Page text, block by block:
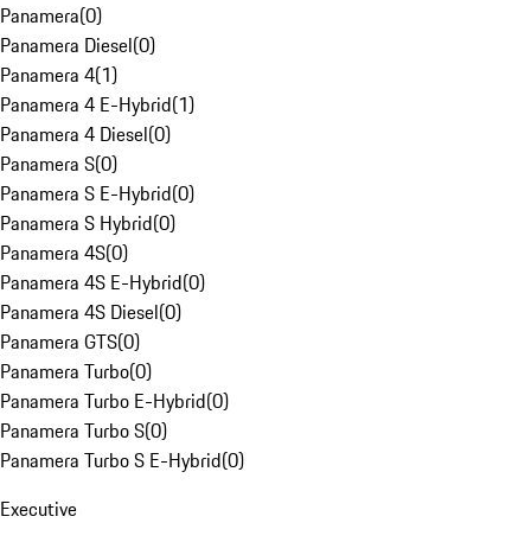
Panamera(0)
Panamera Diesel(0)
Panamera 4(1)
Panamera 4 E-Hybrid(1)
Panamera 4 Diesel(0)
Panamera S(0)
Panamera S E-Hybrid(0)
Panamera S Hybrid(0)
Panamera 4S(0)
Panamera 4S E-Hybrid(0)
Panamera 4S Diesel(0)
Panamera GTS(0)
Panamera Turbo(0)
Panamera Turbo E-Hybrid(0)
Panamera Turbo S(0)
Panamera Turbo S E-Hybrid(0)
Executive